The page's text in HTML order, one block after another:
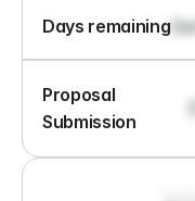
Days remaining
Proposal
Submission